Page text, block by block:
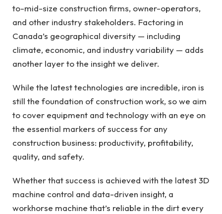
to-mid-size construction firms, owner-operators,
and other industry stakeholders. Factoring in
Canada’s geographical diversity — including
climate, economic, and industry variability — adds
another layer to the insight we deliver.
While the latest technologies are incredible, iron is
still the foundation of construction work, so we aim
to cover equipment and technology with an eye on
the essential markers of success for any
construction business: productivity, profitability,
quality, and safety.
Whether that success is achieved with the latest 3D
machine control and data-driven insight, a
workhorse machine that’s reliable in the dirt every